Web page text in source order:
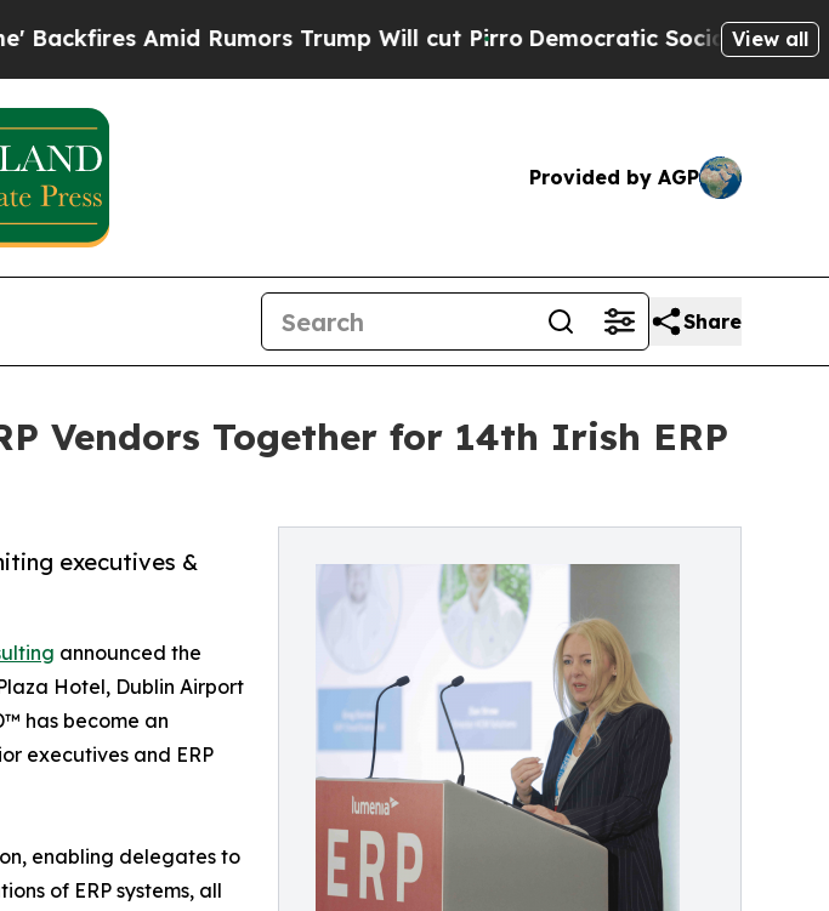
Amid Rumors Trump Will cut PirroDemocratic Socialists of AmericaView all
Provided by AGP
Share
Vendors Together for 14th Irish ERP
executives &
announced the
Hotel, Dublin Airport
has become an
executives and ERP
enabling delegates to
of ERP systems, all